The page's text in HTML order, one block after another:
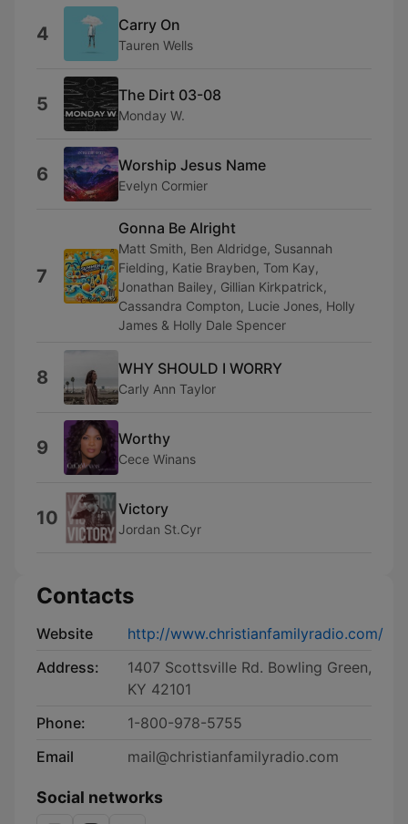
4 Carry On
Tauren Wells
5 The Dirt 03-08
Monday W.
6 Worship Jesus Name
Evelyn Cormier
7
Gonna Be Alright
Matt Smith, Ben Aldridge, Susannah
Fielding, Katie Brayben, Tom Kay,
Jonathan Bailey, Gillian Kirkpatrick,
Cassandra Compton, Lucie Jones, Holly
James & Holly Dale Spencer
8 WHY SHOULD I WORRY
Carly Ann Taylor
9 Worthy
Cece Winans
10 Victory
Jordan St.Cyr
Contacts
Website
http://www.christianfamilyradio.com/
Address:
1407 Scottsville Rd. Bowling Green,
KY 42101
Phone:
1-800-978-5755
Email
mail@christianfamilyradio.com
Social networks